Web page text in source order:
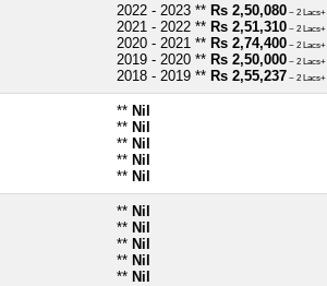
2022 - 2023 ** Rs 2,50,080 ~ 2 Lacs+
2021 - 2022 ** Rs 2,51,310 ~ 2 Lacs+
2020 - 2021 ** Rs 2,74,400 ~ 2 Lacs+
2019 - 2020 ** Rs 2,50,000 ~ 2 Lacs+
2018 - 2019 ** Rs 2,55,237 ~ 2 Lacs+
** Nil
** Nil
** Nil
** Nil
** Nil
** Nil
** Nil
** Nil
** Nil
** Nil